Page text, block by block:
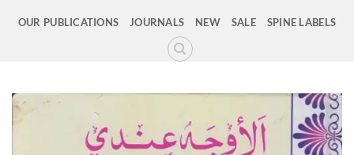
OUR PUBLICATIONS JOURNALS NEW SALE SPINE LABELS